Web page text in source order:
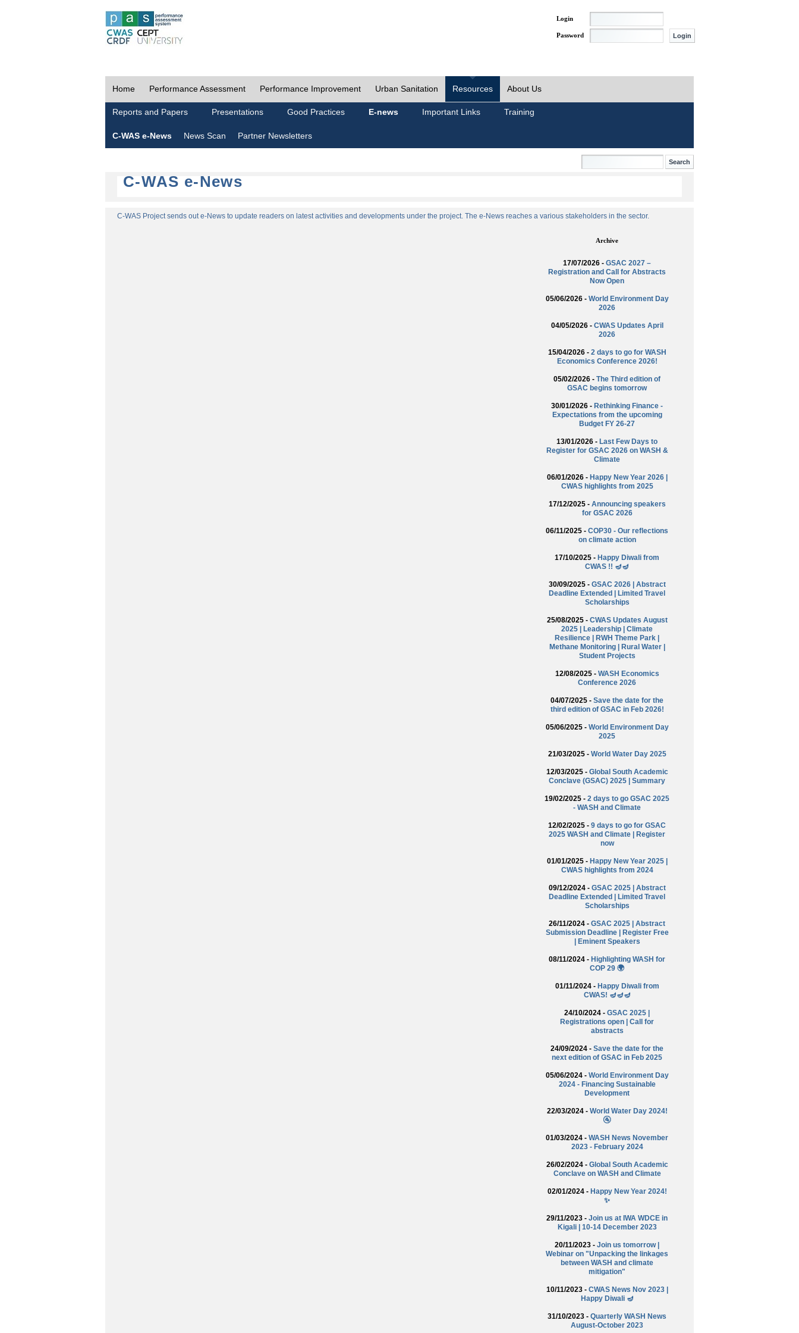
Login
Password
Home Performance Assessment Performance Improvement Urban Sanitation Resources About Us
Reports and Papers Presentations Good Practices E-news Important Links Training
C-WAS e-News News Scan Partner Newsletters
C-WAS e-News
C-WAS Project sends out e-News to update readers on latest activities and developments under the project. The e-News reaches a various stakeholders in the sector.
Archive
17/07/2026 - GSAC 2027 –
Registration and Call for Abstracts
Now Open
05/06/2026 - World Environment Day
2026
04/05/2026 - CWAS Updates April
2026
15/04/2026 - 2 days to go for WASH
Economics Conference 2026!
05/02/2026 - The Third edition of
GSAC begins tomorrow
30/01/2026 - Rethinking Finance -
Expectations from the upcoming
Budget FY 26-27
13/01/2026 - Last Few Days to
Register for GSAC 2026 on WASH &
Climate
06/01/2026 - Happy New Year 2026 |
CWAS highlights from 2025
17/12/2025 - Announcing speakers
for GSAC 2026
06/11/2025 - COP30 - Our reflections
on climate action
17/10/2025 - Happy Diwali from
CWAS !! 🪔🪔
30/09/2025 - GSAC 2026 | Abstract
Deadline Extended | Limited Travel
Scholarships
25/08/2025 - CWAS Updates August
2025 | Leadership | Climate
Resilience | RWH Theme Park |
Methane Monitoring | Rural Water |
Student Projects
12/08/2025 - WASH Economics
Conference 2026
04/07/2025 - Save the date for the
third edition of GSAC in Feb 2026!
05/06/2025 - World Environment Day
2025
21/03/2025 - World Water Day 2025
12/03/2025 - Global South Academic
Conclave (GSAC) 2025 | Summary
19/02/2025 - 2 days to go GSAC 2025
- WASH and Climate
12/02/2025 - 9 days to go for GSAC
2025 WASH and Climate | Register
now
01/01/2025 - Happy New Year 2025 |
CWAS highlights from 2024
09/12/2024 - GSAC 2025 | Abstract
Deadline Extended | Limited Travel
Scholarships
26/11/2024 - GSAC 2025 | Abstract
Submission Deadline | Register Free
| Eminent Speakers
08/11/2024 - Highlighting WASH for
COP 29 🌍
01/11/2024 - Happy Diwali from
CWAS! 🪔🪔🪔
24/10/2024 - GSAC 2025 |
Registrations open | Call for
abstracts
24/09/2024 - Save the date for the
next edition of GSAC in Feb 2025
05/06/2024 - World Environment Day
2024 - Financing Sustainable
Development
22/03/2024 - World Water Day 2024!
🚰
01/03/2024 - WASH News November
2023 - February 2024
26/02/2024 - Global South Academic
Conclave on WASH and Climate
02/01/2024 - Happy New Year 2024!
✨
29/11/2023 - Join us at IWA WDCE in
Kigali | 10-14 December 2023
20/11/2023 - Join us tomorrow |
Webinar on "Unpacking the linkages
between WASH and climate
mitigation"
10/11/2023 - CWAS News Nov 2023 |
Happy Diwali 🪔
31/10/2023 - Quarterly WASH News
August-October 2023